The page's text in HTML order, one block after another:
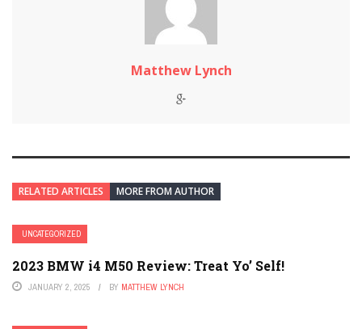
Matthew Lynch
RELATED ARTICLES MORE FROM AUTHOR
UNCATEGORIZED
2023 BMW i4 M50 Review: Treat Yo’ Self!
JANUARY 2, 2025 BY MATTHEW LYNCH